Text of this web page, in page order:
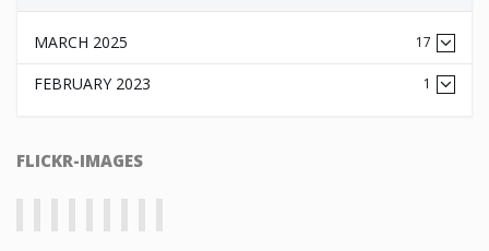
MARCH 2025 17
FEBRUARY 2023 1
FLICKR-IMAGES